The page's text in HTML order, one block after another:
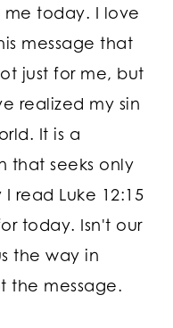
me today. I love
message that
just for me, but
realized my sin
It is a
that seeks only
read Luke 12:15
today. Isn't our
the way in
the message.